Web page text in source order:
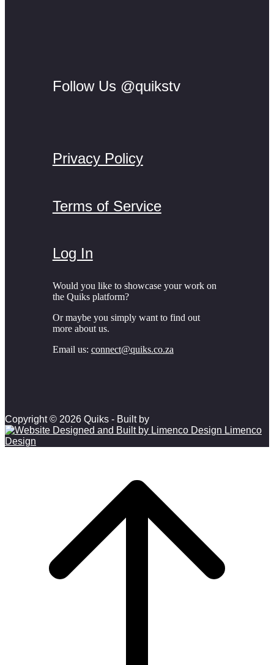
Follow Us @quikstv
Privacy Policy
Terms of Service
Log In
Would you like to showcase your work on
the Quiks platform?
Or maybe you simply want to find out
more about us.
Email us: connect@quiks.co.za
Copyright © 2026 Quiks - Built by
Limenco
Design